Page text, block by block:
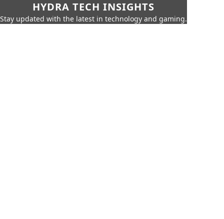
HYDRA TECH INSIGHTS
Stay updated with the latest in technology and gaming.